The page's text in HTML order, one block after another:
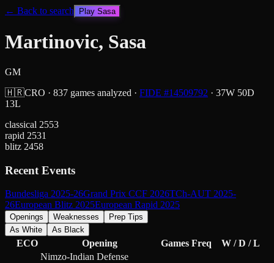
← Back to search Play Sasa
Martinovic, Sasa
GM
🇭🇷CRO · 837 games analyzed · FIDE #14509792 · 37W 50D
13L
classical 2553
rapid 2531
blitz 2458
Recent Events
Bundesliga 2025-26Grand Prix CCF 2026TCh-AUT 2025-
26European Blitz 2025European Rapid 2025
Openings Weaknesses
Prep Tips
As White
As Black
ECO Opening Games Freq W / D / L
Nimzo-Indian Defense